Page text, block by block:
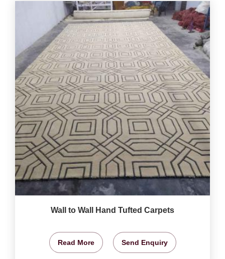
Wall to Wall Hand Tufted Carpets
Read More Send Enquiry